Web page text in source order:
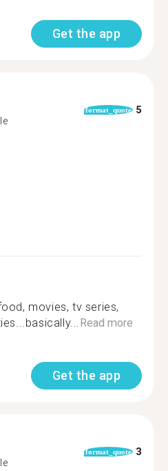
Get the app
format_quote 5
movies, tv series,
Read more
Get the app
format_quote 3